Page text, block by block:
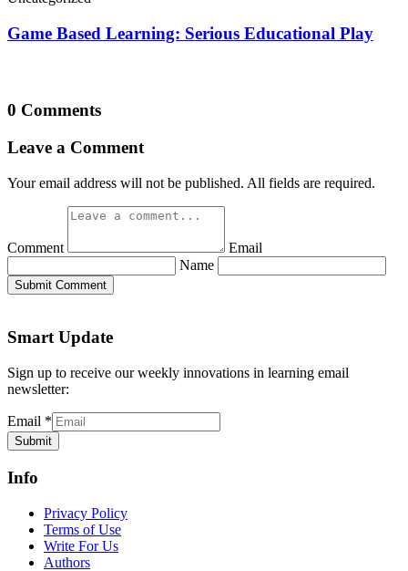
Game Based Learning: Serious Educational Play
0 Comments
Leave a Comment
Your email address will not be published. All fields are required.
Comment
Email
Name
Submit Comment
Smart Update
Sign up to receive our weekly innovations in learning email
newsletter:
Email *
Submit
Info
Privacy Policy
Terms of Use
Write For Us
Authors